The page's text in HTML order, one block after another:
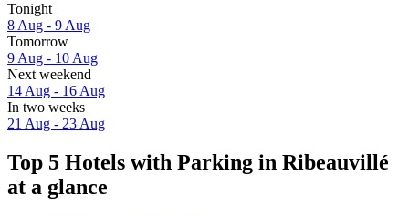
Tonight
8 Aug - 9 Aug
Tomorrow
9 Aug - 10 Aug
Next weekend
14 Aug - 16 Aug
In two weeks
21 Aug - 23 Aug
Top 5 Hotels with Parking in Ribeauvillé
at a glance